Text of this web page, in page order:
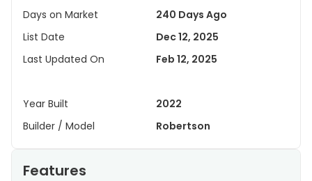
Days on Market
240 Days Ago
List Date
Dec 12, 2025
Last Updated On
Feb 12, 2025
Year Built
2022
Builder / Model
Robertson
Features